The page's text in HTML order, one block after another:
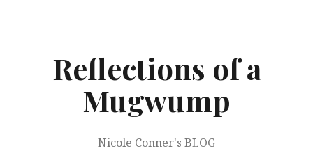
Reflections of a
Mugwump
Nicole Conner's BLOG